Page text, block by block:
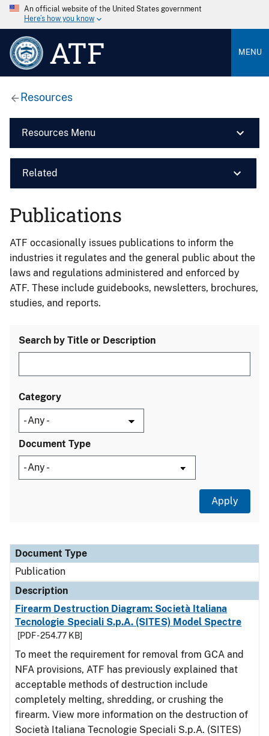
An official website of the United States government
Here’s how you know
ATF MENU
Resources
Resources Menu
Related
Publications
ATF occasionally issues publications to inform the
industries it regulates and the general public about the
laws and regulations administered and enforced by
ATF. These include guidebooks, newsletters, brochures,
studies, and reports.
Search by Title or Description
Category
Document Type
Document Type
Description
Category
Document Type
Publication
Description
Firearm Destruction Diagram: Società Italiana
Tecnologie Speciali S.p.A. (SITES) Model Spectre
[PDF - 254.77 KB]
To meet the requirement for removal from GCA and
NFA provisions, ATF has previously explained that
acceptable methods of destruction include
completely melting, shredding, or crushing the
firearm. View more information on the destruction of
Società Italiana Tecnologie Speciali S.p.A. (SITES)